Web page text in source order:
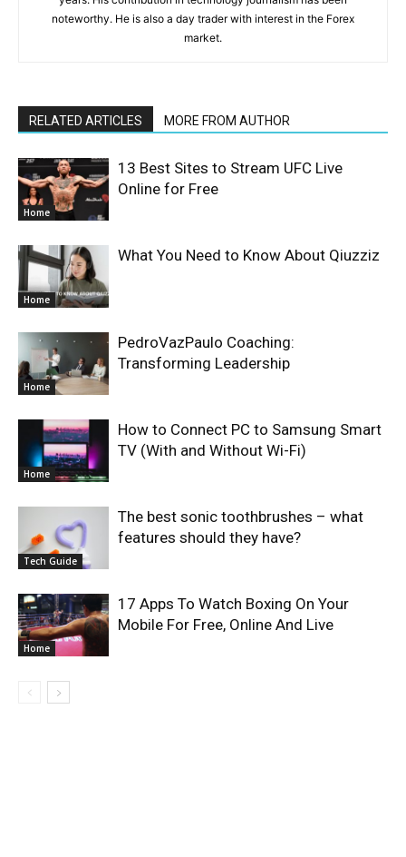
noteworthy. He is also a day trader with interest in the Forex
market.
RELATED ARTICLES MORE FROM AUTHOR
Home
13 Best Sites to Stream UFC Live
Online for Free
Home
What You Need to Know About Qiuzziz
Home
PedroVazPaulo Coaching:
Transforming Leadership
Home
How to Connect PC to Samsung Smart
TV (With and Without Wi-Fi)
Tech Guide
The best sonic toothbrushes – what
features should they have?
Home
17 Apps To Watch Boxing On Your
Mobile For Free, Online And Live